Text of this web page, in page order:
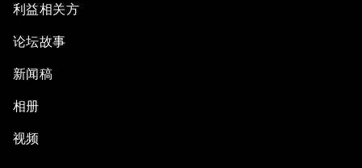
利益相关方
论坛故事
新闻稿
相册
视频